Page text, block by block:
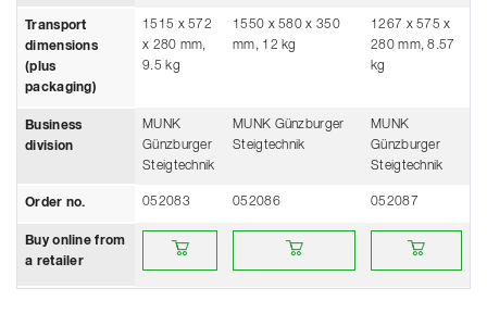
Transport
dimensions
(plus
packaging)
1515 x 572
x 280 mm,
9.5 kg
1550 x 580 x 350
mm, 12 kg
1267 x 575 x
280 mm, 8.57
kg
Business
division
MUNK
Günzburger
Steigtechnik
MUNK Günzburger
Steigtechnik
MUNK
Günzburger
Steigtechnik
Order no. 052083 052086 052087
Buy online from
a retailer
Buy online from a retailerBuy online from a retailerBuy online from